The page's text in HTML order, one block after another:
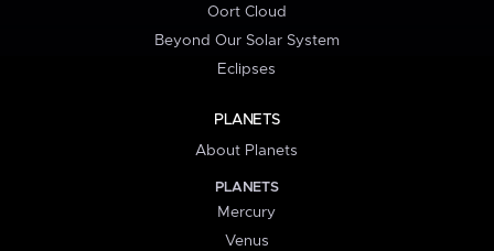
Oort Cloud
Beyond Our Solar System
Eclipses
PLANETS
About Planets
PLANETS
Mercury
Venus